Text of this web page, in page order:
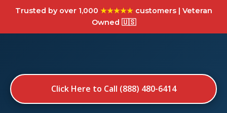
Trusted by over 1,000 ★★★★★customers | Veteran
Owned 🇺🇸
Click Here to Call (888) 480-6414